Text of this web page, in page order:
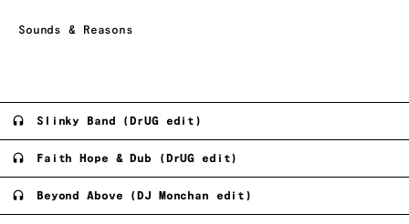
Sounds & Reasons
Slinky Band (DrUG edit)
Faith Hope & Dub (DrUG edit)
Beyond Above (DJ Monchan edit)